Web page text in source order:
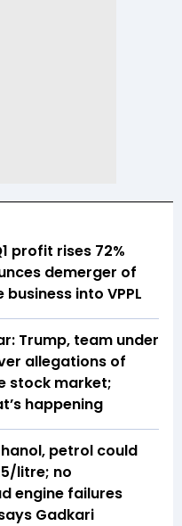
profit rises 72%
demerger of
into VPPL
Trump, team under
allegations of
stock market;
happening
petrol could
litre; no
engine failures
Gadkari